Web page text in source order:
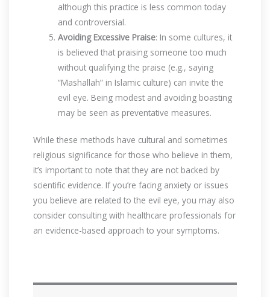
although this practice is less common today
and controversial.
Avoiding Excessive Praise: In some cultures, it
is believed that praising someone too much
without qualifying the praise (e.g., saying
“Mashallah” in Islamic culture) can invite the
evil eye. Being modest and avoiding boasting
may be seen as preventative measures.
While these methods have cultural and sometimes
religious significance for those who believe in them,
it’s important to note that they are not backed by
scientific evidence. If you’re facing anxiety or issues
you believe are related to the evil eye, you may also
consider consulting with healthcare professionals for
an evidence-based approach to your symptoms.